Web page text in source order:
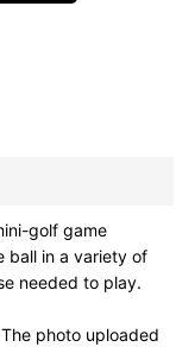
golf game
ball in a variety of
needed to play.
photo uploaded